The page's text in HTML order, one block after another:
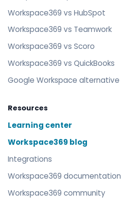
Workspace369 vs HubSpot
Workspace369 vs Teamwork
Workspace369 vs Scoro
Workspace369 vs QuickBooks
Google Workspace alternative
Resources
Learning center
Workspace369 blog
Integrations
Workspace369 documentation
Workspace369 community